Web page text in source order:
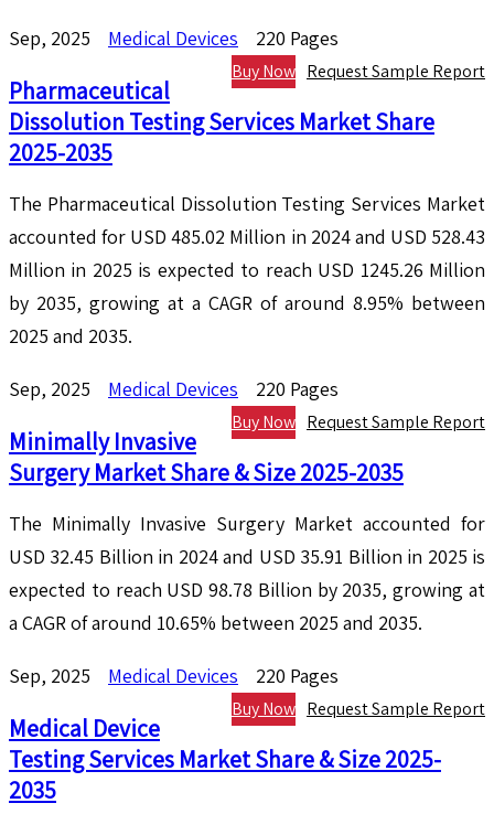
Sep, 2025 Medical Devices 220 Pages
Request Sample Report
Buy Now
Pharmaceutical
Dissolution Testing Services Market Share
2025-2035
The Pharmaceutical Dissolution Testing Services Market
accounted for USD 485.02 Million in 2024 and USD 528.43
Million in 2025 is expected to reach USD 1245.26 Million
by 2035, growing at a CAGR of around 8.95% between
2025 and 2035.
Sep, 2025 Medical Devices 220 Pages
Request Sample Report
Buy Now
Minimally Invasive
Surgery Market Share & Size 2025-2035
The Minimally Invasive Surgery Market accounted for
USD 32.45 Billion in 2024 and USD 35.91 Billion in 2025 is
expected to reach USD 98.78 Billion by 2035, growing at
a CAGR of around 10.65% between 2025 and 2035.
Sep, 2025 Medical Devices 220 Pages
Request Sample Report
Buy Now
Medical Device
Testing Services Market Share & Size 2025-
2035